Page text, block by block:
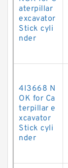
aterpillar
excavator
Stick cyli
nder
4I3668 N
OK for Ca
terpillar e
xcavator
Stick cyli
nder